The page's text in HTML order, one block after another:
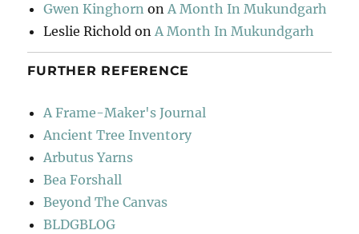
Gwen Kinghorn onA Month In Mukundgarh
Leslie Richold onA Month In Mukundgarh
FURTHER REFERENCE
A Frame-Maker's Journal
Ancient Tree Inventory
Arbutus Yarns
Bea Forshall
Beyond The Canvas
BLDGBLOG